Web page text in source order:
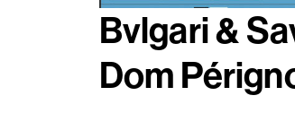
Bvlgari &
Dom